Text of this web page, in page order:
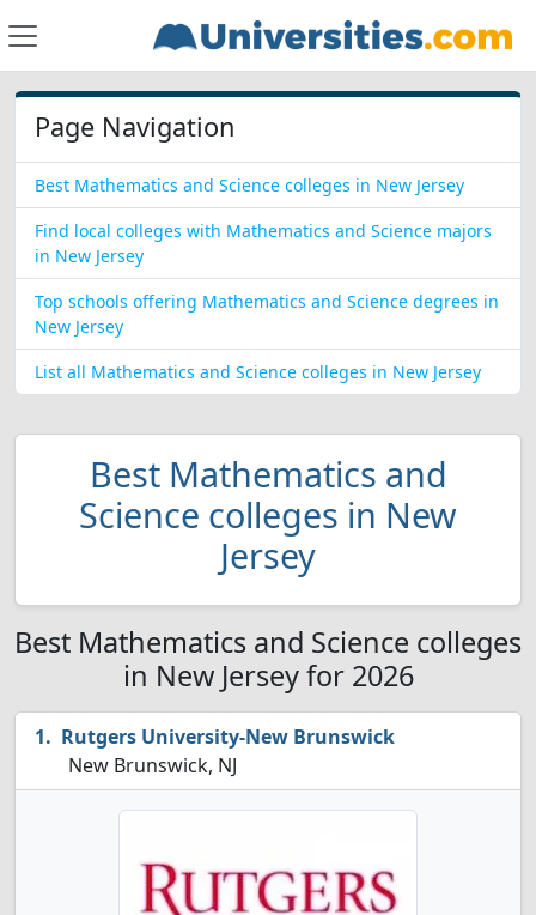
Page Navigation
Best Mathematics and Science colleges in New Jersey
Find local colleges with Mathematics and Science majors
in New Jersey
Top schools offering Mathematics and Science degrees in
New Jersey
List all Mathematics and Science colleges in New Jersey
Best Mathematics and
Science colleges in New
Jersey
Best Mathematics and Science colleges
in New Jersey for 2026
Rutgers University-New Brunswick
New Brunswick, NJ